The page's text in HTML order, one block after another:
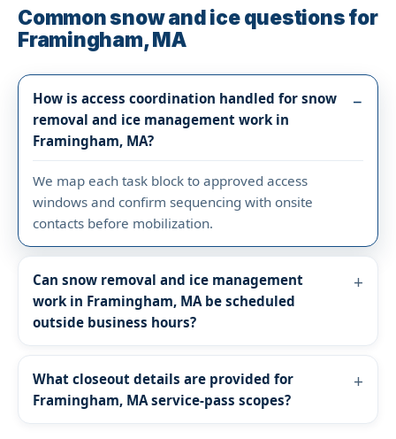
Common snow and ice questions for
Framingham, MA
How is access coordination handled for snow
removal and ice management work in
Framingham, MA?
We map each task block to approved access
windows and confirm sequencing with onsite
contacts before mobilization.
Can snow removal and ice management
work in Framingham, MA be scheduled
outside business hours?
What closeout details are provided for
Framingham, MA service-pass scopes?